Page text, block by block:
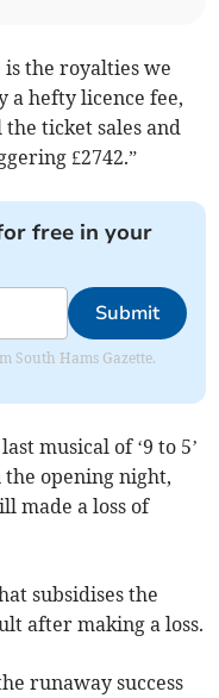
is the royalties we
a hefty licence fee,
ticket sales and
£2742.”
free in your
Submit
South Hams Gazette.
musical of ‘9 to 5’
the opening night,
made a loss of
subsidises the
after making a loss.
runaway success